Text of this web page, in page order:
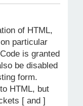
of HTML,
particular
is granted
be disabled
form.
HTML, but
[ and ]